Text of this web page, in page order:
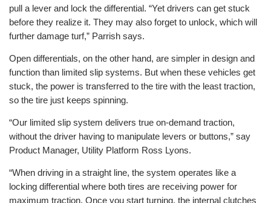
pull a lever and lock the differential. “Yet drivers can get stuck
before they realize it. They may also forget to unlock, which will
further damage turf,” Parrish says.
Open differentials, on the other hand, are simpler in design and
function than limited slip systems. But when these vehicles get
stuck, the power is transferred to the tire with the least traction,
so the tire just keeps spinning.
“Our limited slip system delivers true on-demand traction,
without the driver having to manipulate levers or buttons,” say
Product Manager, Utility Platform Ross Lyons.
“When driving in a straight line, the system operates like a
locking differential where both tires are receiving power for
maximum traction. Once you start turning, the internal clutches